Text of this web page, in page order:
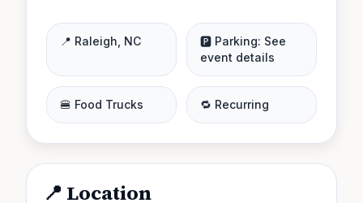
📍 Raleigh NC 🅿️ Parking: See
event details
🍔 Food Trucks 🔁 Recurring
📍 Location